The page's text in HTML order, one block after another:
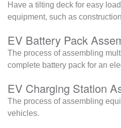
Have a tilting deck for easy
equipment, such as
EV Battery Pack
The process of assembling
complete battery pack for an
EV Charging Station
The process of assembling
vehicles.